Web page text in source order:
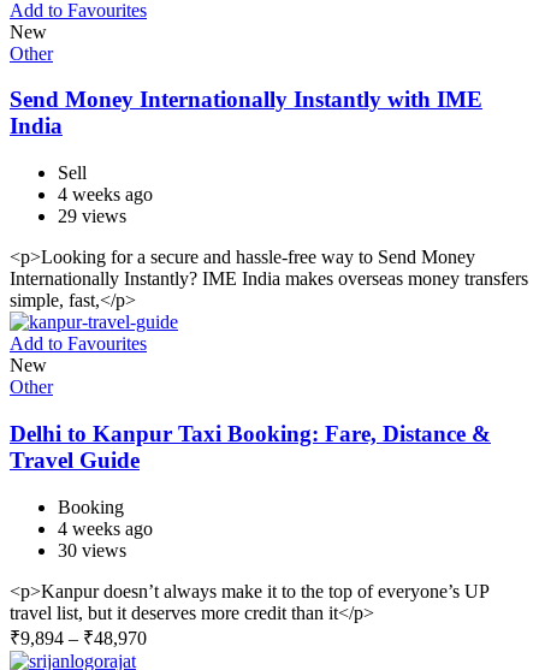
Add to Favourites
New
Other
Send Money Internationally Instantly with IME
India
Sell
4 weeks ago
29 views
<p>Looking for a secure and hassle-free way to Send Money
Internationally Instantly? IME India makes overseas money transfers
simple, fast,</p>
Add to Favourites
New
Other
Delhi to Kanpur Taxi Booking: Fare, Distance &
Travel Guide
Booking
4 weeks ago
30 views
<p>Kanpur doesn’t always make it to the top of everyone’s UP
travel list, but it deserves more credit than it</p>
₹9,894 – ₹48,970